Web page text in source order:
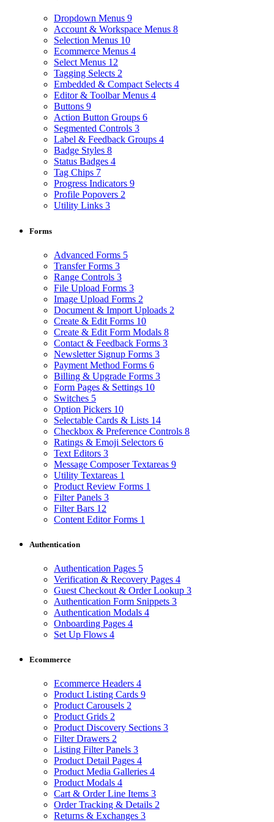
Dropdown Menus 9
Account & Workspace Menus 8
Selection Menus 10
Ecommerce Menus 4
Select Menus 12
Tagging Selects 2
Embedded & Compact Selects 4
Editor & Toolbar Menus 4
Buttons 9
Action Button Groups 6
Segmented Controls 3
Label & Feedback Groups 4
Badge Styles 8
Status Badges 4
Tag Chips 7
Progress Indicators 9
Profile Popovers 2
Utility Links 3
Forms
Advanced Forms 5
Transfer Forms 3
Range Controls 3
File Upload Forms 3
Image Upload Forms 2
Document & Import Uploads 2
Create & Edit Forms 10
Create & Edit Form Modals 8
Contact & Feedback Forms 3
Newsletter Signup Forms 3
Payment Method Forms 6
Billing & Upgrade Forms 3
Form Pages & Settings 10
Switches 5
Option Pickers 10
Selectable Cards & Lists 14
Checkbox & Preference Controls 8
Ratings & Emoji Selectors 6
Text Editors 3
Message Composer Textareas 9
Utility Textareas 1
Product Review Forms 1
Filter Panels 3
Filter Bars 12
Content Editor Forms 1
Authentication
Authentication Pages 5
Verification & Recovery Pages 4
Guest Checkout & Order Lookup 3
Authentication Form Snippets 3
Authentication Modals 4
Onboarding Pages 4
Set Up Flows 4
Ecommerce
Ecommerce Headers 4
Product Listing Cards 9
Product Carousels 2
Product Grids 2
Product Discovery Sections 3
Filter Drawers 2
Listing Filter Panels 3
Product Detail Pages 4
Product Media Galleries 4
Product Modals 4
Cart & Order Line Items 3
Order Tracking & Details 2
Returns & Exchanges 3